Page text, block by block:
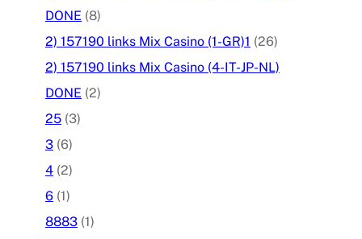
DONE (8)
2) 157190 links Mix Casino (1-GR)1 (26)
2) 157190 links Mix Casino (4-IT-JP-NL)
DONE (2)
25 (3)
3 (6)
4 (2)
6 (1)
8883 (1)